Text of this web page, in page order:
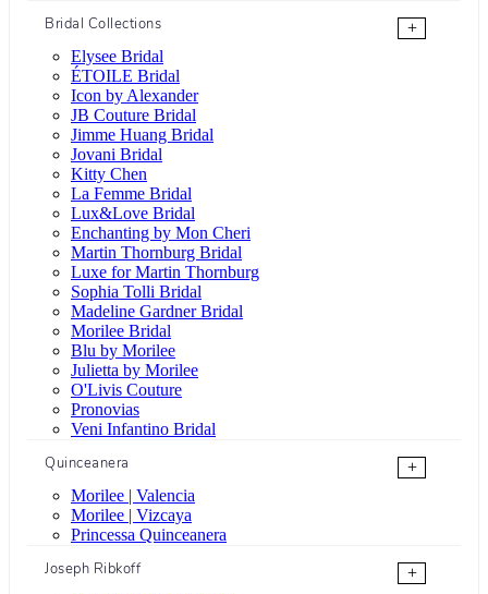
Bridal Collections
+
Elysee Bridal
ÉTOILE Bridal
Icon by Alexander
JB Couture Bridal
Jimme Huang Bridal
Jovani Bridal
Kitty Chen
La Femme Bridal
Lux&Love Bridal
Enchanting by Mon Cheri
Martin Thornburg Bridal
Luxe for Martin Thornburg
Sophia Tolli Bridal
Madeline Gardner Bridal
Morilee Bridal
Blu by Morilee
Julietta by Morilee
O'Livis Couture
Pronovias
Veni Infantino Bridal
Quinceanera
+
Morilee | Valencia
Morilee | Vizcaya
Princessa Quinceanera
Joseph Ribkoff
+